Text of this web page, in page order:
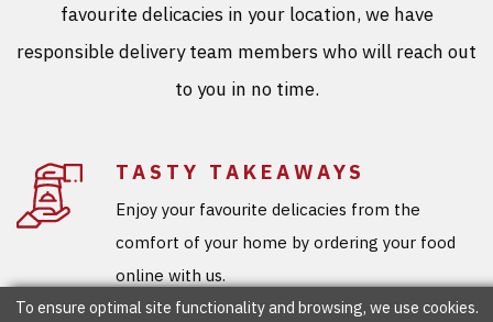
favourite delicacies in your location, we have
responsible delivery team members who will reach out
to you in no time.
TASTY TAKEAWAYS
Enjoy your favourite delicacies from the
comfort of your home by ordering your food
online with us.
To ensure optimal site functionality and browsing, we use cookies.